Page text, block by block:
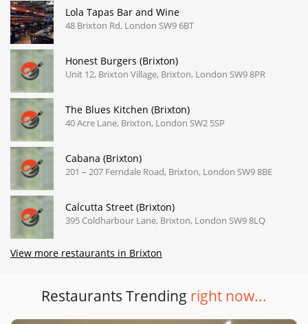
Lola Tapas Bar and Wine
48 Brixton Rd, London SW9 6BT
Honest Burgers (Brixton)
Unit 12, Brixton Village, Brixton, London SW9 8PR
The Blues Kitchen (Brixton)
40 Acre Lane, Brixton, London SW2 5SP
Cabana (Brixton)
201 – 207 Ferndale Road, Brixton, London SW9 8BE
Calcutta Street (Brixton)
395 Coldharbour Lane, Brixton, London SW9 8LQ
View more restaurants in Brixton
Restaurants Trending right now...